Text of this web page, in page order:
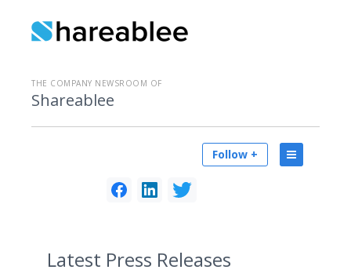
THE COMPANY NEWSROOM OF
Shareablee
Follow +
Latest Press Releases